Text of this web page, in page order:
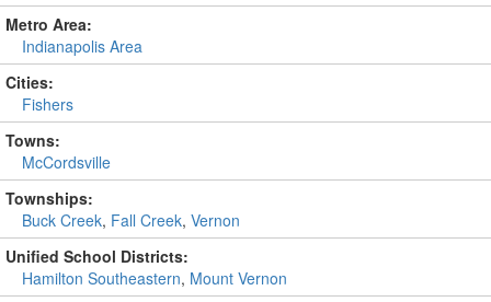
Metro Area:
Indianapolis Area
Cities:
Fishers
Towns:
McCordsville
Townships:
Buck Creek, Fall Creek, Vernon
Unified School Districts:
Hamilton Southeastern, Mount Vernon